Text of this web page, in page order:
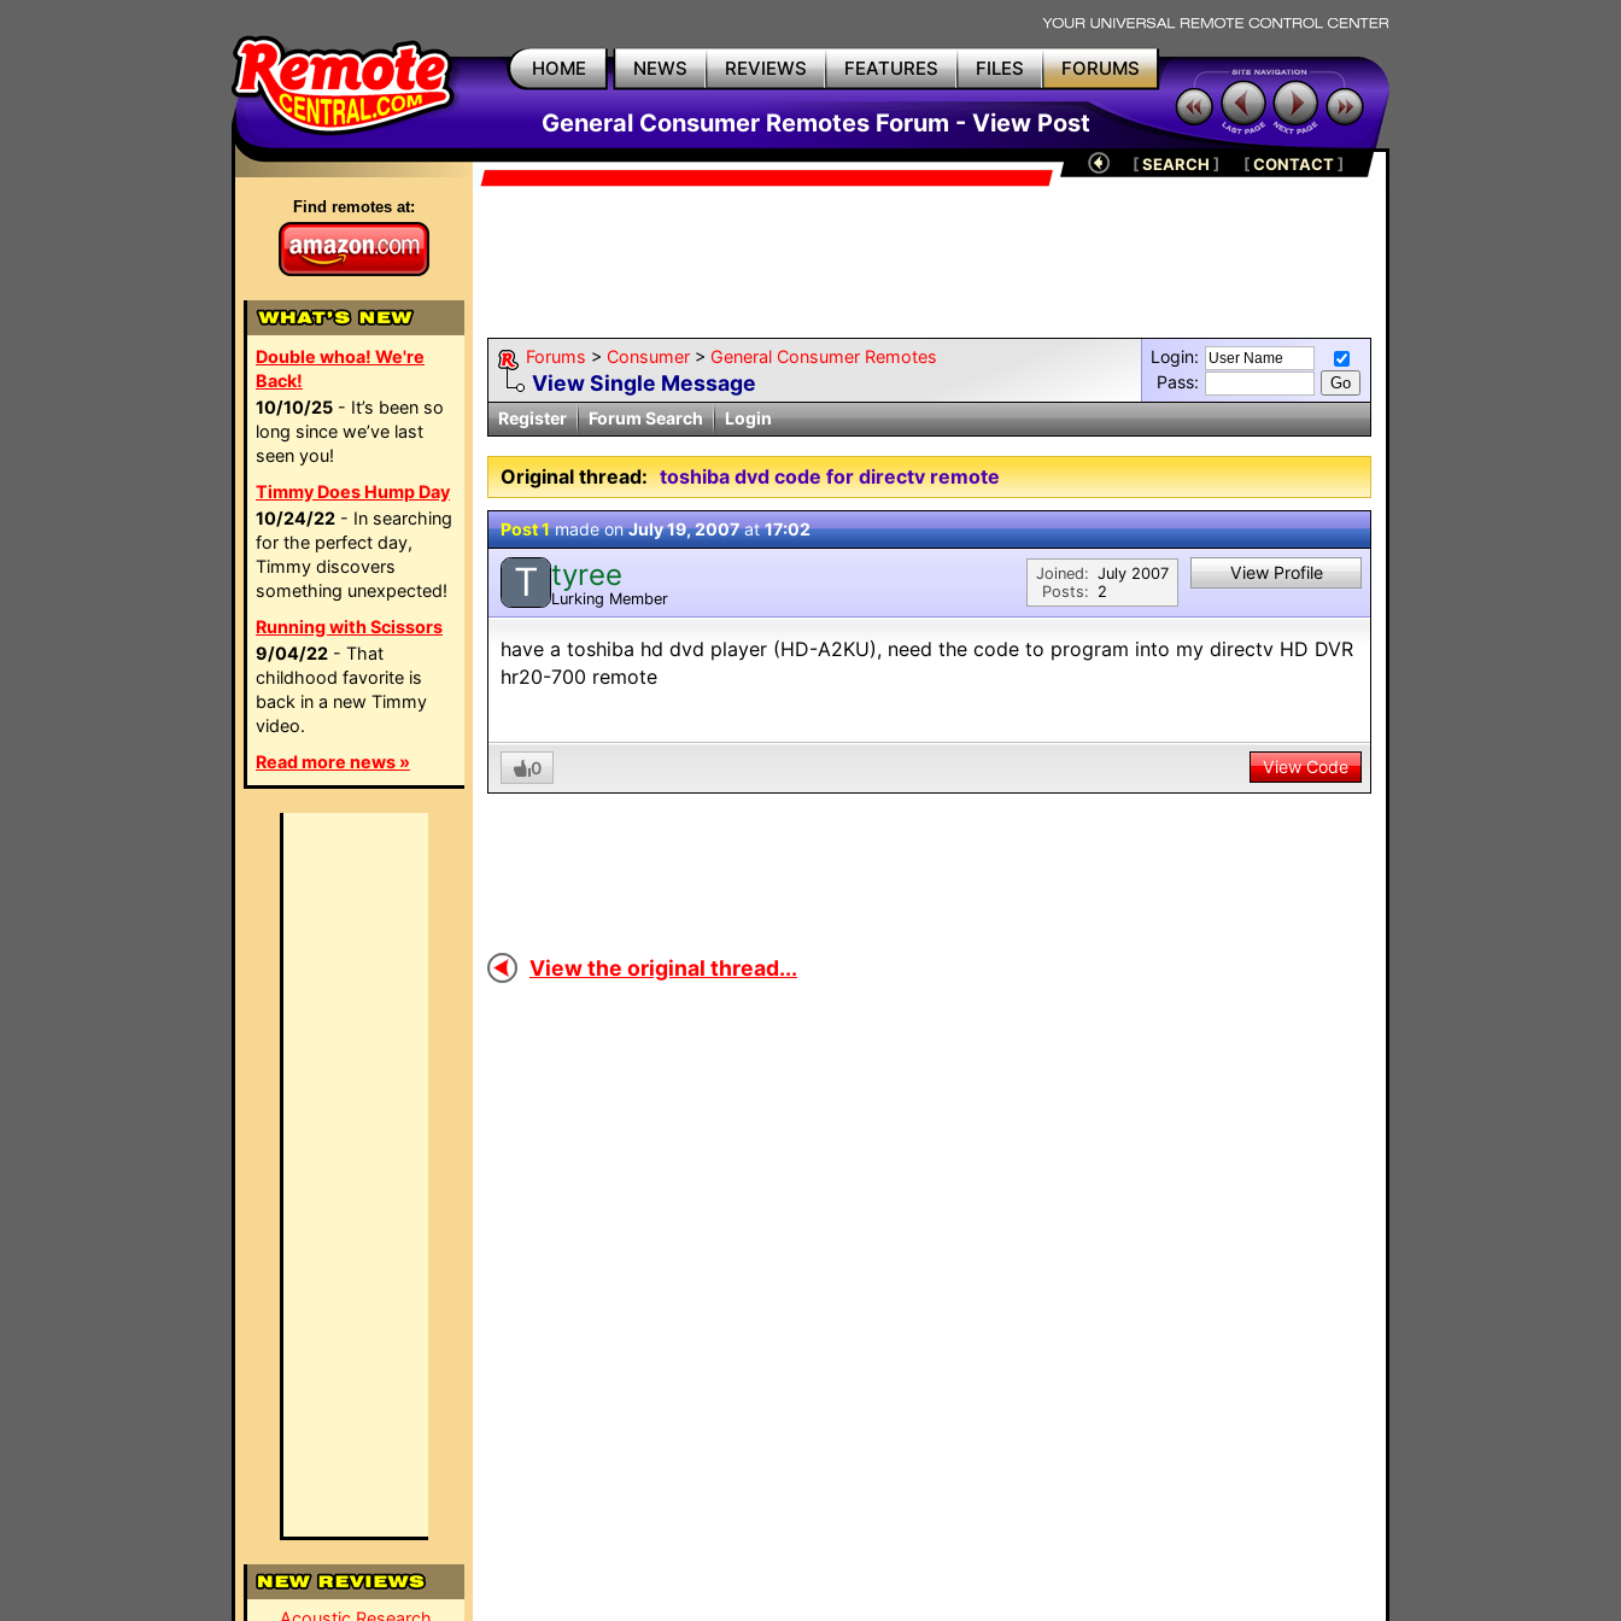
HOME NEWS REVIEWS FEATURES FILES FORUMS
General Consumer Remotes Forum - View Post
Find remotes at:
Double whoa! We're
Back!
10/10/25 - It’s been so
long since we’ve last
seen you!
Timmy Does Hump Day
10/24/22 - In searching
for the perfect day,
Timmy discovers
something unexpected!
Running with Scissors
9/04/22 - That
childhood favorite is
back in a new Timmy
video.
Read more news »
[SEARCH ] [CONTACT]
Forums > Consumer > General Consumer Remotes
View Single Message
Login:
Pass:
Register
Forum Search Login
Original thread: toshiba dvd code for directv remote
Post 1made onJuly 19, 2007at17:02
T tyree
Lurking Member
Joined:
Posts:
July 2007
2
View Profile
have a toshiba hd dvd player (HD-A2KU), need the code to program into my directv HD DVR
hr20-700 remote
0 View Code
View the original thread...